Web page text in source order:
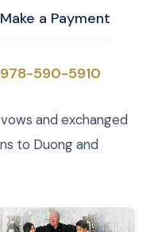
Make a Payment
978-590-5910
the Justice of the
photographer. The
very kind and
of Joy and
and exchanged
to Duong and